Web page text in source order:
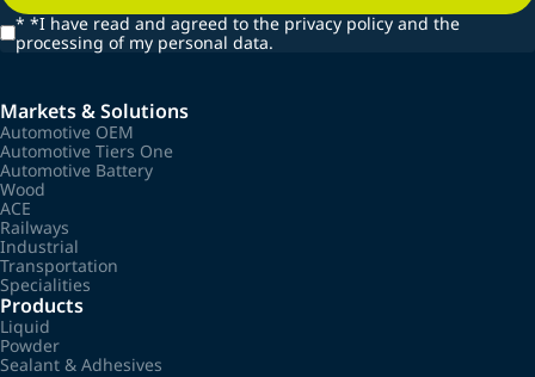
* *I have read and agreed to the privacy policy and the
processing of my personal data.
Markets & Solutions
Automotive OEM
Automotive Tiers One
Automotive Battery
Wood
ACE
Railways
Industrial
Transportation
Specialities
Products
Liquid
Powder
Sealant & Adhesives